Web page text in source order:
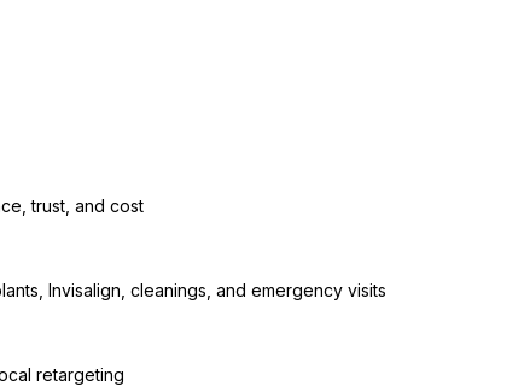
trust, and cost
Invisalign, cleanings, and emergency visits
retargeting